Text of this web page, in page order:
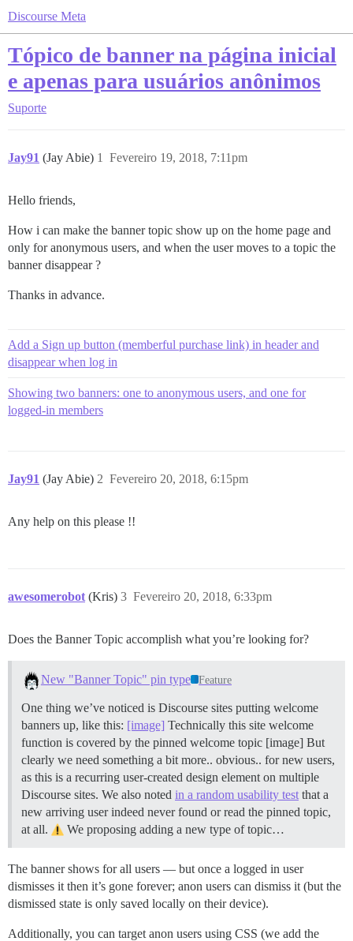
Discourse Meta
Tópico de banner na página inicial
e apenas para usuários anônimos
Suporte
Jay91 (Jay Abie) Fevereiro 19, 2018, 7:11pm
1
Hello friends,
How i can make the banner topic show up on the home page and
only for anonymous users, and when the user moves to a topic the
banner disappear ?
Thanks in advance.
Add a Sign up button (memberful purchase link) in header and
disappear when log in
Showing two banners: one to anonymous users, and one for
logged-in members
Jay91 (Jay Abie) Fevereiro 20, 2018, 6:15pm
2
Any help on this please !!
awesomerobot (Kris) Fevereiro 20, 2018, 6:33pm
3
Does the Banner Topic accomplish what you’re looking for?
New "Banner Topic" pin type Feature
One thing we’ve noticed is Discourse sites putting welcome
banners up, like this: [image] Technically this site welcome
function is covered by the pinned welcome topic [image] But
clearly we need something a bit more.. obvious.. for new users,
as this is a recurring user-created design element on multiple
Discourse sites. We also noted in a random usability test that a
new arriving user indeed never found or read the pinned topic,
at all.
We proposing adding a new type of topic…
The banner shows for all users — but once a logged in user
dismisses it then it’s gone forever; anon users can dismiss it (but the
dismissed state is only saved locally on their device).
Additionally, you can target anon users using CSS (we add the